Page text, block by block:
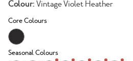
Colour: Vintage Violet Heather
Core Colours
Seasonal Colours